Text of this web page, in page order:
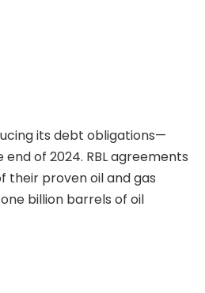
its debt obligations—
of 2024. RBL agreements
their proven oil and gas
billion barrels of oil